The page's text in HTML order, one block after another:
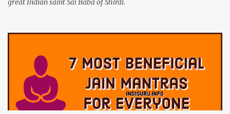
great Indian saint Sai Baba of Shirdi.